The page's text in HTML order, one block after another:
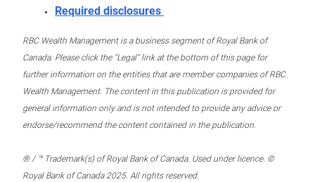
Required disclosures
RBC Wealth Management is a business segment of Royal Bank of
Canada. Please click the “Legal” link at the bottom of this page for
further information on the entities that are member companies of RBC
Wealth Management. The content in this publication is provided for
general information only and is not intended to provide any advice or
endorse/recommend the content contained in the publication.
® / ™ Trademark(s) of Royal Bank of Canada. Used under licence. ©
Royal Bank of Canada 2025. All rights reserved.